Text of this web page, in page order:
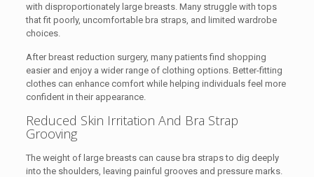
with disproportionately large breasts. Many struggle with tops
that fit poorly, uncomfortable bra straps, and limited wardrobe
choices.
After breast reduction surgery, many patients find shopping
easier and enjoy a wider range of clothing options. Better-fitting
clothes can enhance comfort while helping individuals feel more
confident in their appearance.
Reduced Skin Irritation And Bra Strap
Grooving
The weight of large breasts can cause bra straps to dig deeply
into the shoulders, leaving painful grooves and pressure marks.